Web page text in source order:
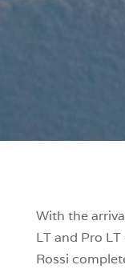
With the
LT and Pro
Rossi